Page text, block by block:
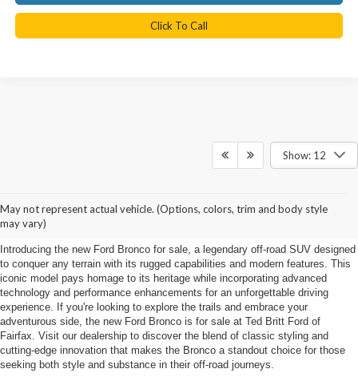
Click To Call
Show: 12
May not represent actual vehicle. (Options, colors, trim and body style
may vary)
Fairfax
Introducing the new Ford Bronco for sale, a legendary off-road SUV designed
to conquer any terrain with its rugged capabilities and modern features. This
iconic model pays homage to its heritage while incorporating advanced
technology and performance enhancements for an unforgettable driving
experience. If you're looking to explore the trails and embrace your
adventurous side, the new Ford Bronco is for sale at Ted Britt Ford of
Fairfax. Visit our dealership to discover the blend of classic styling and
cutting-edge innovation that makes the Bronco a standout choice for those
seeking both style and substance in their off-road journeys.